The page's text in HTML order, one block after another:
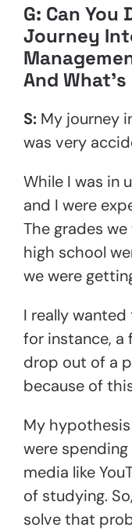
G: Can You
Journey
And
S: My journey
was very
While I was in
and I were
The grades
high school
we were
I really
for instance, a
drop out of a
because of
My
were
media like
of studying.
solve that